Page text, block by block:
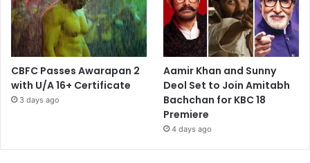
CBFC Passes Awarapan 2
with U/A 16+ Certificate
3 days ago
Aamir Khan and Sunny
Deol Set to Join Amitabh
Bachchan for KBC 18
Premiere
4 days ago